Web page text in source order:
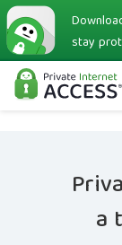
stay
a